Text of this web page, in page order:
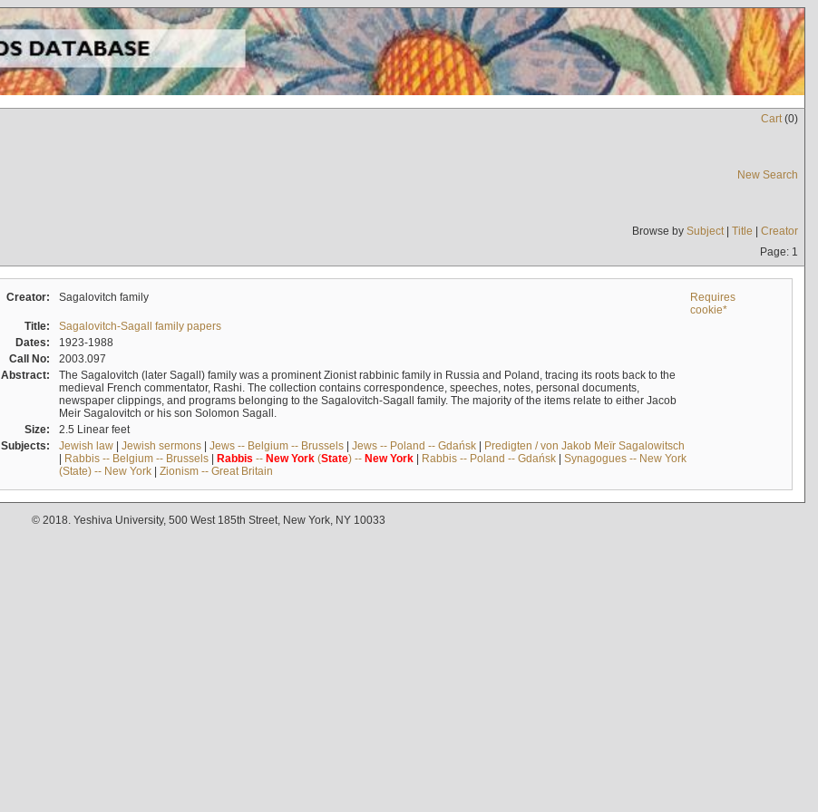
Cart(0)
New Search
Browse by Subject| Title | Creator
Page: 1
Creator: Sagalovitch family
Requires
cookie*
Title:
Sagalovitch-Sagall family papers
Dates:
1923-1988
Call No:
2003.097
Abstract:
The Sagalovitch (later Sagall) family was a prominent Zionist rabbinic family in Russia and Poland, tracing its roots back to the
medieval French commentator, Rashi. The collection contains correspondence, speeches, notes, personal documents,
newspaper clippings, and programs belonging to the Sagalovitch-Sagall family. The majority of the items relate to either Jacob
Meir Sagalovitch or his son Solomon Sagall.
Size:
2.5 Linear feet
Subjects:
Jewish law| Jewish sermons| Jews -- Belgium -- Brussels| Jews -- Poland -- Gdańsk| Predigten / von Jakob Meïr Sagalowitsch
| Rabbis -- Belgium -- Brussels| Rabbis -- New York(State) -- New York| Rabbis -- Poland -- Gdańsk| Synagogues -- New York
(State) -- New York| Zionism -- Great Britain
© 2018. Yeshiva University, 500 West 185th Street, New York, NY 10033